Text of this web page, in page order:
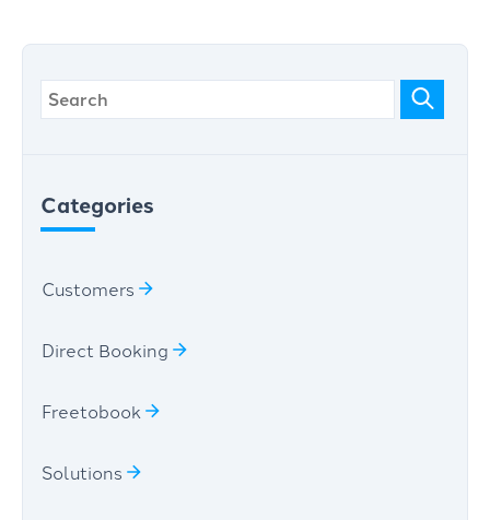
Categories
Customers
Direct Booking
Freetobook
Solutions